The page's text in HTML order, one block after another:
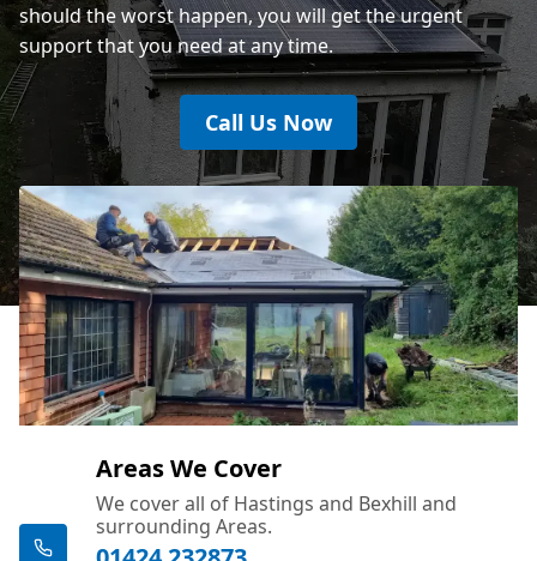
should the worst happen, you will get the urgent
support that you need at any time.
Call Us Now
Areas We Cover
We cover all of Hastings and Bexhill and
surrounding Areas.